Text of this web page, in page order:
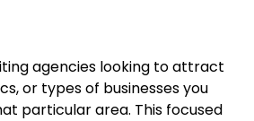
agencies looking to attract
or types of businesses you
particular area. This focused